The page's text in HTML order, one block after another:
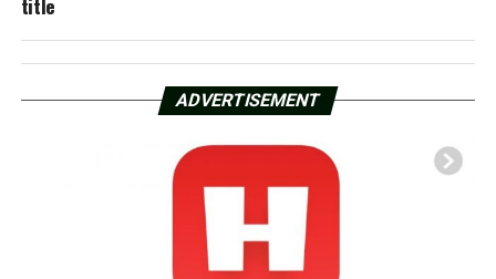
ADVERTISEMENT